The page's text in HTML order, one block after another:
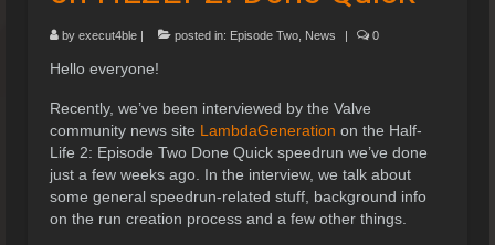
by execut4ble | posted in: Episode Two News | 0
Hello everyone!
Recently, we’ve been interviewed by the Valve
community news site LambdaGeneration on the Half-
Life 2: Episode Two Done Quick speedrun we’ve done
just a few weeks ago. In the interview, we talk about
some general speedrun-related stuff, background info
on the run creation process and a few other things.